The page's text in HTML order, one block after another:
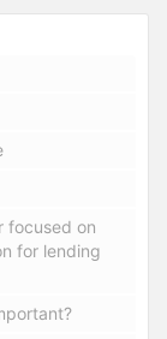
focused on
for lending